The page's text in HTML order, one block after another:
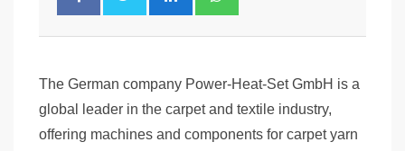
The German company Power-Heat-Set GmbH is a
global leader in the carpet and textile industry,
offering machines and components for carpet yarn